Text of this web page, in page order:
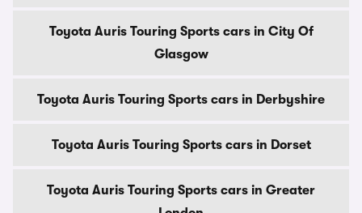
Toyota Auris Touring Sports cars in City Of
Glasgow
Toyota Auris Touring Sports cars in Derbyshire
Toyota Auris Touring Sports cars in Dorset
Toyota Auris Touring Sports cars in Greater